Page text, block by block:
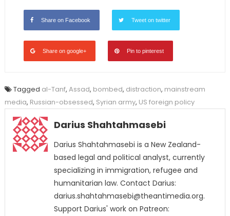
Share on Facebook Tweet on twitter
Share on google+ Pin to pinterest
Tagged al-Tanf, Assad, bombed, distraction, mainstream
media, Russian-obsessed, Syrian army, US foreign policy
Darius Shahtahmasebi
Darius Shahtahmasebi is a New Zealand-
based legal and political analyst, currently
specializing in immigration, refugee and
humanitarian law. Contact Darius:
darius.shahtahmasebi@theantimedia.org.
Support Darius' work on Patreon: